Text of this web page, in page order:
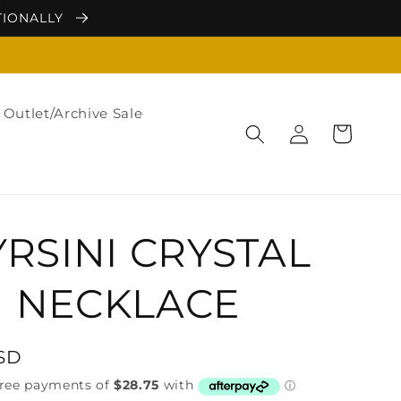
Outlet/Archive Sale
Log
in
Cart
CRYSTAL
NECKLACE